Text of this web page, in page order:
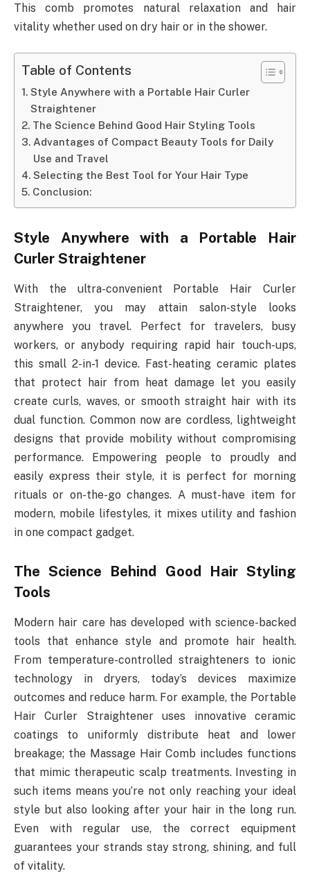
This comb promotes natural relaxation and hair
vitality whether used on dry hair or in the shower.
Table of Contents
Style Anywhere with a Portable Hair Curler
Straightener
The Science Behind Good Hair Styling Tools
Advantages of Compact Beauty Tools for Daily
Use and Travel
Selecting the Best Tool for Your Hair Type
Conclusion:
Style Anywhere with a Portable Hair
Curler Straightener
With the ultra-convenient Portable Hair Curler
Straightener, you may attain salon-style looks
anywhere you travel. Perfect for travelers, busy
workers, or anybody requiring rapid hair touch-ups,
this small 2-in-1 device. Fast-heating ceramic plates
that protect hair from heat damage let you easily
create curls, waves, or smooth straight hair with its
dual function. Common now are cordless, lightweight
designs that provide mobility without compromising
performance. Empowering people to proudly and
easily express their style, it is perfect for morning
rituals or on-the-go changes. A must-have item for
modern, mobile lifestyles, it mixes utility and fashion
in one compact gadget.
The Science Behind Good Hair Styling
Tools
Modern hair care has developed with science-backed
tools that enhance style and promote hair health.
From temperature-controlled straighteners to ionic
technology in dryers, today’s devices maximize
outcomes and reduce harm. For example, the Portable
Hair Curler Straightener uses innovative ceramic
coatings to uniformly distribute heat and lower
breakage; the Massage Hair Comb includes functions
that mimic therapeutic scalp treatments. Investing in
such items means you’re not only reaching your ideal
style but also looking after your hair in the long run.
Even with regular use, the correct equipment
guarantees your strands stay strong, shining, and full
of vitality.